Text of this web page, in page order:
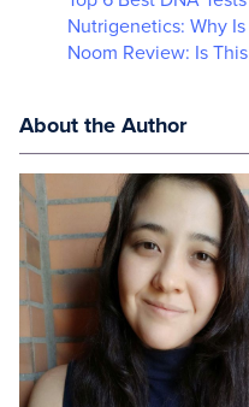
Nutrigenetics: Why
Noom Review: Is
About the Author